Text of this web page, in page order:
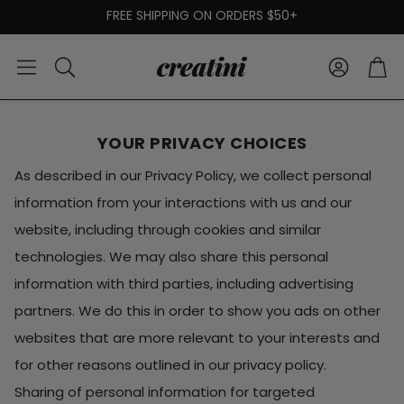
FREE SHIPPING ON ORDERS $50+
Search
Account
YOUR PRIVACY CHOICES
As described in our Privacy Policy, we collect personal
information from your interactions with us and our
website, including through cookies and similar
technologies. We may also share this personal
information with third parties, including advertising
partners. We do this in order to show you ads on other
websites that are more relevant to your interests and
for other reasons outlined in our privacy policy.
Sharing of personal information for targeted